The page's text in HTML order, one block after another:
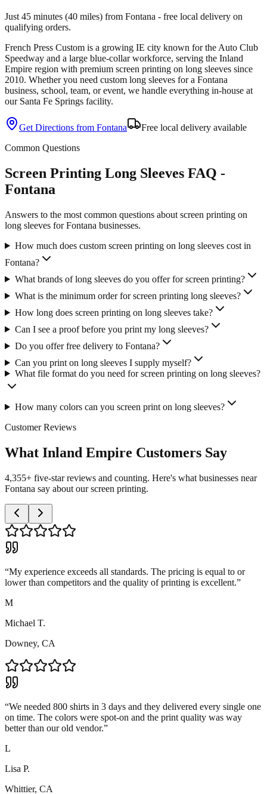
Just 45 minutes (40 miles) from Fontana - free local delivery on
qualifying orders.
French Press Custom is a growing IE city known for the Auto Club
Speedway and a large blue-collar workforce, serving the Inland
Empire region with premium screen printing on long sleeves since
2010. Whether you need custom long sleeves for a Fontana
business, school, team, or event, we handle everything in-house at
our Santa Fe Springs facility.
Get Directions from Fontana
Free local delivery available
Common Questions
Screen Printing Long Sleeves FAQ -
Fontana
Answers to the most common questions about screen printing on
long sleeves for Fontana businesses.
How much does custom screen printing on long sleeves cost in
Fontana?
What brands of long sleeves do you offer for screen printing?
What is the minimum order for screen printing long sleeves?
How long does screen printing on long sleeves take?
Can I see a proof before you print my long sleeves?
Do you offer free delivery to Fontana?
Can you print on long sleeves I supply myself?
What file format do you need for screen printing on long sleeves?
How many colors can you screen print on long sleeves?
Customer Reviews
What Inland Empire Customers Say
4,355+ five-star reviews and counting. Here's what businesses near
Fontana say about our screen printing.
“My experience exceeds all standards. The pricing is equal to or
lower than competitors and the quality of printing is excellent.”
M
Michael T.
Downey, CA
“We needed 800 shirts in 3 days and they delivered every single one
on time. The colors were spot-on and the print quality was way
better than our old vendor.”
L
Lisa P.
Whittier, CA